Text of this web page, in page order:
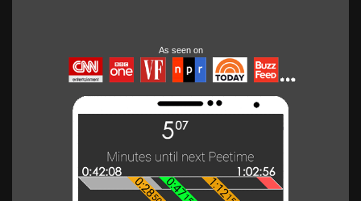
As seen on